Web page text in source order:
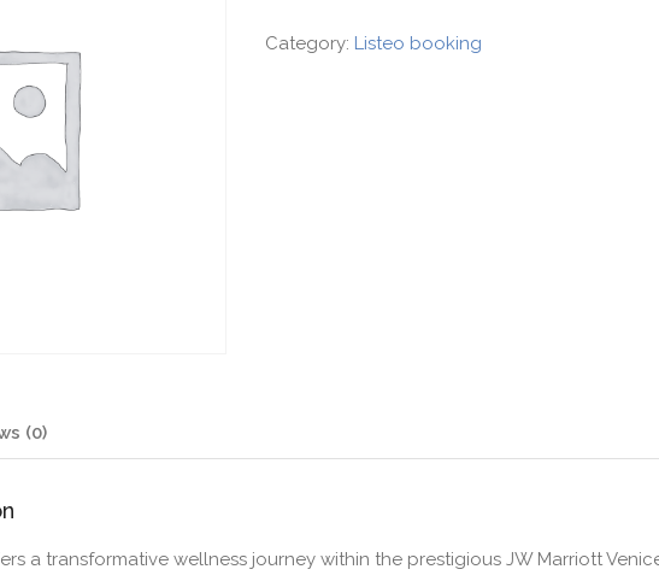
Category: Listeo booking
(0)
a transformative wellness journey within the prestigious JW Marriott